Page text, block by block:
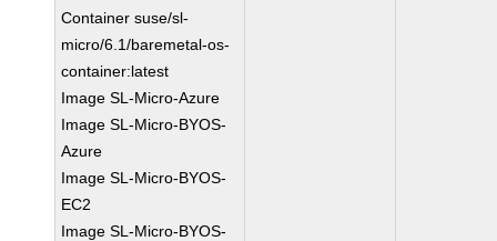
Container suse/sl-
micro/6.1/baremetal-os-
container:latest
Image SL-Micro-Azure
Image SL-Micro-BYOS-
Azure
Image SL-Micro-BYOS-
EC2
Image SL-Micro-BYOS-